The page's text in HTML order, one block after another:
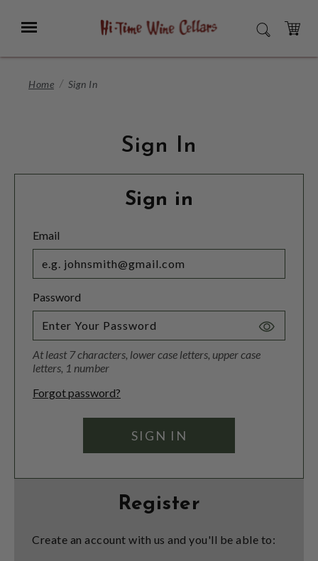
Main
Menu SEARCH
CART
Home Sign In
Sign In
Sign in
Email
Password
Toggle
At least 7 characters, lower case letters, upper case
letters, 1 number
Forgot password?
Register
Create an account with us and you'll be able to: